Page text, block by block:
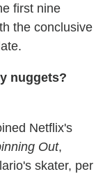
first nine
the conclusive
nuggets?
Netflix's
Out,
skater, per